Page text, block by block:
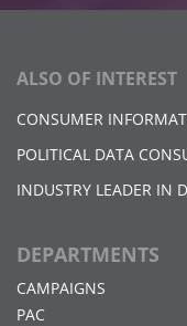
ALSO OF INTEREST
CONSUMER
POLITICAL DATA
INDUSTRY LEADER IN
DEPARTMENTS
CAMPAIGNS
PAC